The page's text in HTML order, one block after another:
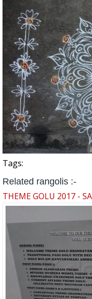
Tags:
Related rangolis :-
THEME GOLU 2017 -